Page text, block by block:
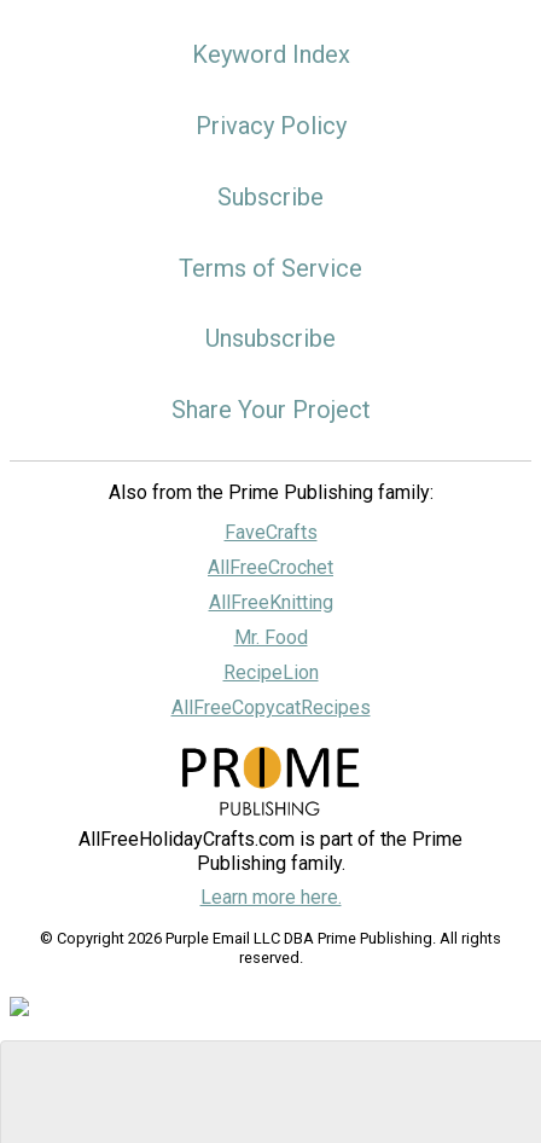
Keyword Index
Privacy Policy
Subscribe
Terms of Service
Unsubscribe
Share Your Project
Also from the Prime Publishing family:
FaveCrafts
AllFreeCrochet
AllFreeKnitting
Mr. Food
RecipeLion
AllFreeCopycatRecipes
AllFreeHolidayCrafts.com is part of the Prime
Publishing family.
Learn more here.
© Copyright 2026 Purple Email LLC DBA Prime Publishing. All rights
reserved.